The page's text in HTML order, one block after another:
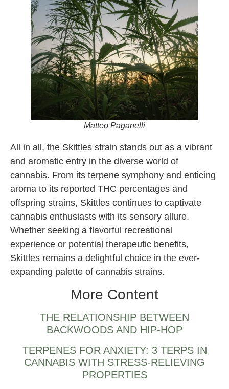
Matteo Paganelli
All in all, the Skittles strain stands out as a vibrant
and aromatic entry in the diverse world of
cannabis. From its terpene symphony and enticing
aroma to its reported THC percentages and
offspring strains, Skittles continues to captivate
cannabis enthusiasts with its sensory allure.
Whether seeking a flavorful recreational
experience or potential therapeutic benefits,
Skittles remains a delightful choice in the ever-
expanding palette of cannabis strains.
More Content
THE RELATIONSHIP BETWEEN
BACKWOODS AND HIP-HOP
TERPENES FOR ANXIETY: 3 TERPS IN
CANNABIS WITH STRESS-RELIEVING
PROPERTIES